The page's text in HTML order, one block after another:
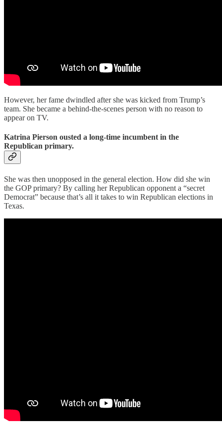
However, her fame dwindled after she was kicked from Trump’s
team. She became a behind-the-scenes person with no reason to
appear on TV.
Katrina Pierson ousted a long-time incumbent in the
Republican primary.
She was then unopposed in the general election. How did she win
the GOP primary? By calling her Republican opponent a “secret
Democrat” because that’s all it takes to win Republican elections in
Texas.